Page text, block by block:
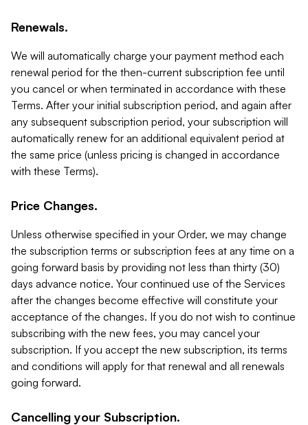
Renewals.
We will automatically charge your payment method each
renewal period for the then-current subscription fee until
you cancel or when terminated in accordance with these
Terms. After your initial subscription period, and again after
any subsequent subscription period, your subscription will
automatically renew for an additional equivalent period at
the same price (unless pricing is changed in accordance
with these Terms).
Price Changes.
Unless otherwise specified in your Order, we may change
the subscription terms or subscription fees at any time on a
going forward basis by providing not less than thirty (30)
days advance notice. Your continued use of the Services
after the changes become effective will constitute your
acceptance of the changes. If you do not wish to continue
subscribing with the new fees, you may cancel your
subscription. If you accept the new subscription, its terms
and conditions will apply for that renewal and all renewals
going forward.
Cancelling your Subscription.